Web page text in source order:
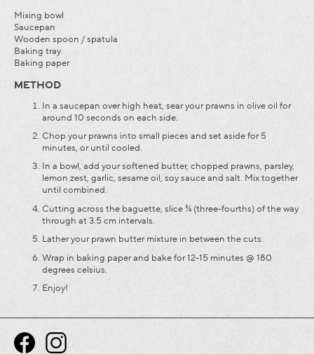
Mixing bowl
Saucepan
Wooden spoon / spatula
Baking tray
Baking paper
METHOD
In a saucepan over high heat, sear your prawns in olive oil for
around 10 seconds on each side.
Chop your prawns into small pieces and set aside for 5
minutes, or until cooled.
In a bowl, add your softened butter, chopped prawns, parsley,
lemon zest, garlic, sesame oil, soy sauce and salt. Mix together
until combined.
Cutting across the baguette, slice ¾ (three-fourths) of the way
through at 3.5 cm intervals.
Lather your prawn butter mixture in between the cuts.
Wrap in baking paper and bake for 12-15 minutes @ 180
degrees celsius.
Enjoy!